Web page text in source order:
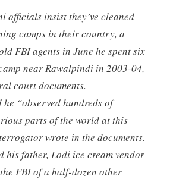
officials insist they’ve cleaned
camps in their country, a
FBI agents in June he spent six
near Rawalpindi in 2003-04,
court documents.
“observed hundreds of
parts of the world at this
wrote in the documents.
his father, Lodi ice cream vendor
FBI of a half-dozen other